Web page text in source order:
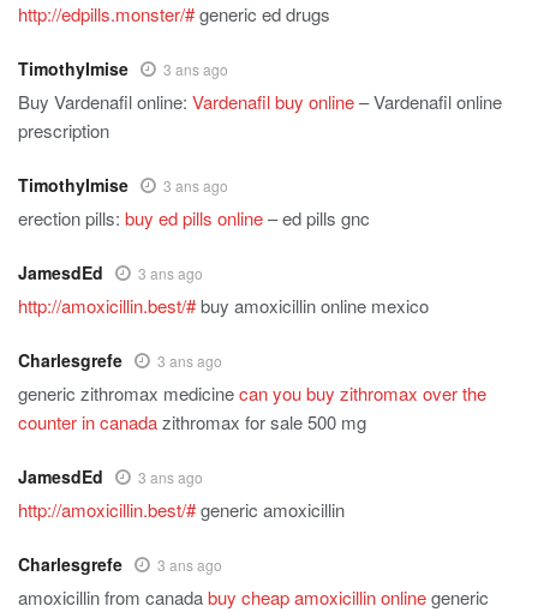
http://edpills.monster/#generic ed drugs
TimothyImise 3 ans ago
Buy Vardenafil online: Vardenafil buy online– Vardenafil online
prescription
TimothyImise 3 ans ago
erection pills: buy ed pills online– ed pills gnc
JamesdEd 3 ans ago
http://amoxicillin.best/#buy amoxicillin online mexico
Charlesgrefe 3 ans ago
generic zithromax medicinecan you buy zithromax over the
counter in canadazithromax for sale 500 mg
JamesdEd 3 ans ago
http://amoxicillin.best/#generic amoxicillin
Charlesgrefe 3 ans ago
amoxicillin from canadabuy cheap amoxicillin onlinegeneric